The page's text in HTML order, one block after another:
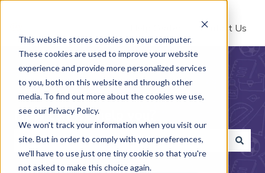
This website stores cookies on your computer.
These cookies are used to improve your website
experience and provide more personalized services
to you, both on this website and through other
media. To find out more about the cookies we use,
see our Privacy Policy.
We won't track your information when you visit our
site. But in order to comply with your preferences,
we'll have to use just one tiny cookie so that you're
not asked to make this choice again.
Contact Us
How can we help you?
There are no suggestions because the search field is